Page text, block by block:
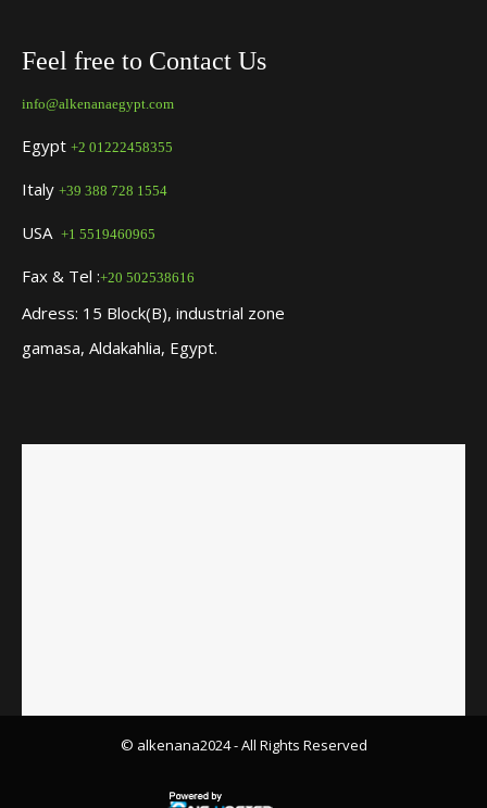
Feel free to Contact Us
info@alkenanaegypt.com
Egypt +2 01222458355
Italy +39 388 728 1554
USA +1 5519460965
Fax & Tel :+20 502538616
Adress: 15 Block(B), industrial zone
gamasa, Aldakahlia, Egypt.
© alkenana2024- All Rights Reserved